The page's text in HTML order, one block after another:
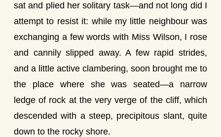
sat and plied her solitary task—and not long did I
attempt to resist it: while my little neighbour was
exchanging a few words with Miss Wilson, I rose
and cannily slipped away. A few rapid strides,
and a little active clambering, soon brought me to
the place where she was seated—a narrow
ledge of rock at the very verge of the cliff, which
descended with a steep, precipitous slant, quite
down to the rocky shore.